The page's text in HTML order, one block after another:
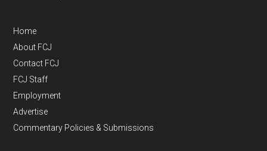
Home
About FCJ
Contact FCJ
FCJ Staff
Employment
Advertise
Commentary Policies & Submissions